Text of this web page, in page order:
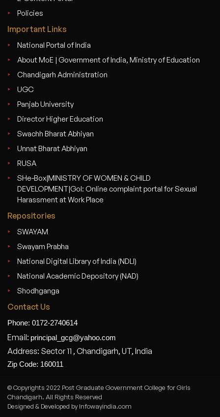
Policies
Important Links
National Portal of India
About MoE | Government of India, Ministry of Education
Chandigarh Administration
UGC
Panjab University
Director Higher Education
Swachh Bharat Abhiyan
Unnat Bharat Abhiyan
RUSA
SHe-Box|MINISTRY OF WOMEN & CHILD
DEVELOPMENT|GoI: Online complaint portal for Sexual
Harassment at Work Place
Repositories
SWAYAM
Swayam Prabha
National Digital Library of India (NDLI)
National Academic Depository (NAD)
Shodhganga
Contact Us
Phone: 0172-2740614
Email: principal_gcg@yahoo.com
Address: Sector 11 , Chandigarh, UT, India
Zip Code: 160011
© Copyrights 2022 Post Graduate Government College for Girls
Chandigarh. All Rights Reserved
Designed & Developed by Infowayindia.com